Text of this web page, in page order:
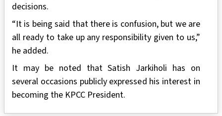
decisions.
“It is being said that there is confusion, but we are
all ready to take up any responsibility given to us,”
he added.
It may be noted that Satish Jarkiholi has on
several occasions publicly expressed his interest in
becoming the KPCC President.